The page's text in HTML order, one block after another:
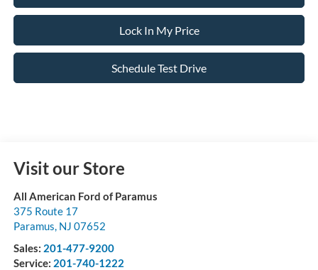
Lock In My Price
Schedule Test Drive
Visit our Store
All American Ford of Paramus
375 Route 17
Paramus, NJ 07652
Sales: 201-477-9200
Service: 201-740-1222